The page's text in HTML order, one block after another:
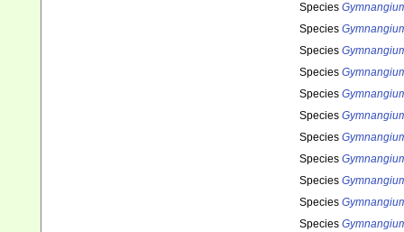
Species
Species
Species
Species
Species
Species
Species
Species
Species
Species
Species